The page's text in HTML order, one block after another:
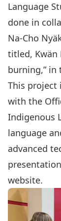
Language
done in
Na-Cho
titled, Kwän
burning,” in
This project
with the
Indigenous
language
advanced
website.